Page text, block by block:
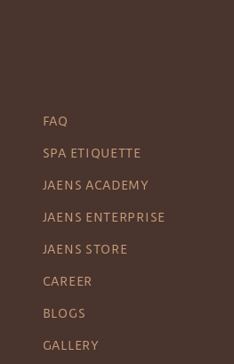
FAQ
SPA ETIQUETTE
JAENS ACADEMY
JAENS ENTERPRISE
JAENS STORE
CAREER
BLOGS
GALLERY